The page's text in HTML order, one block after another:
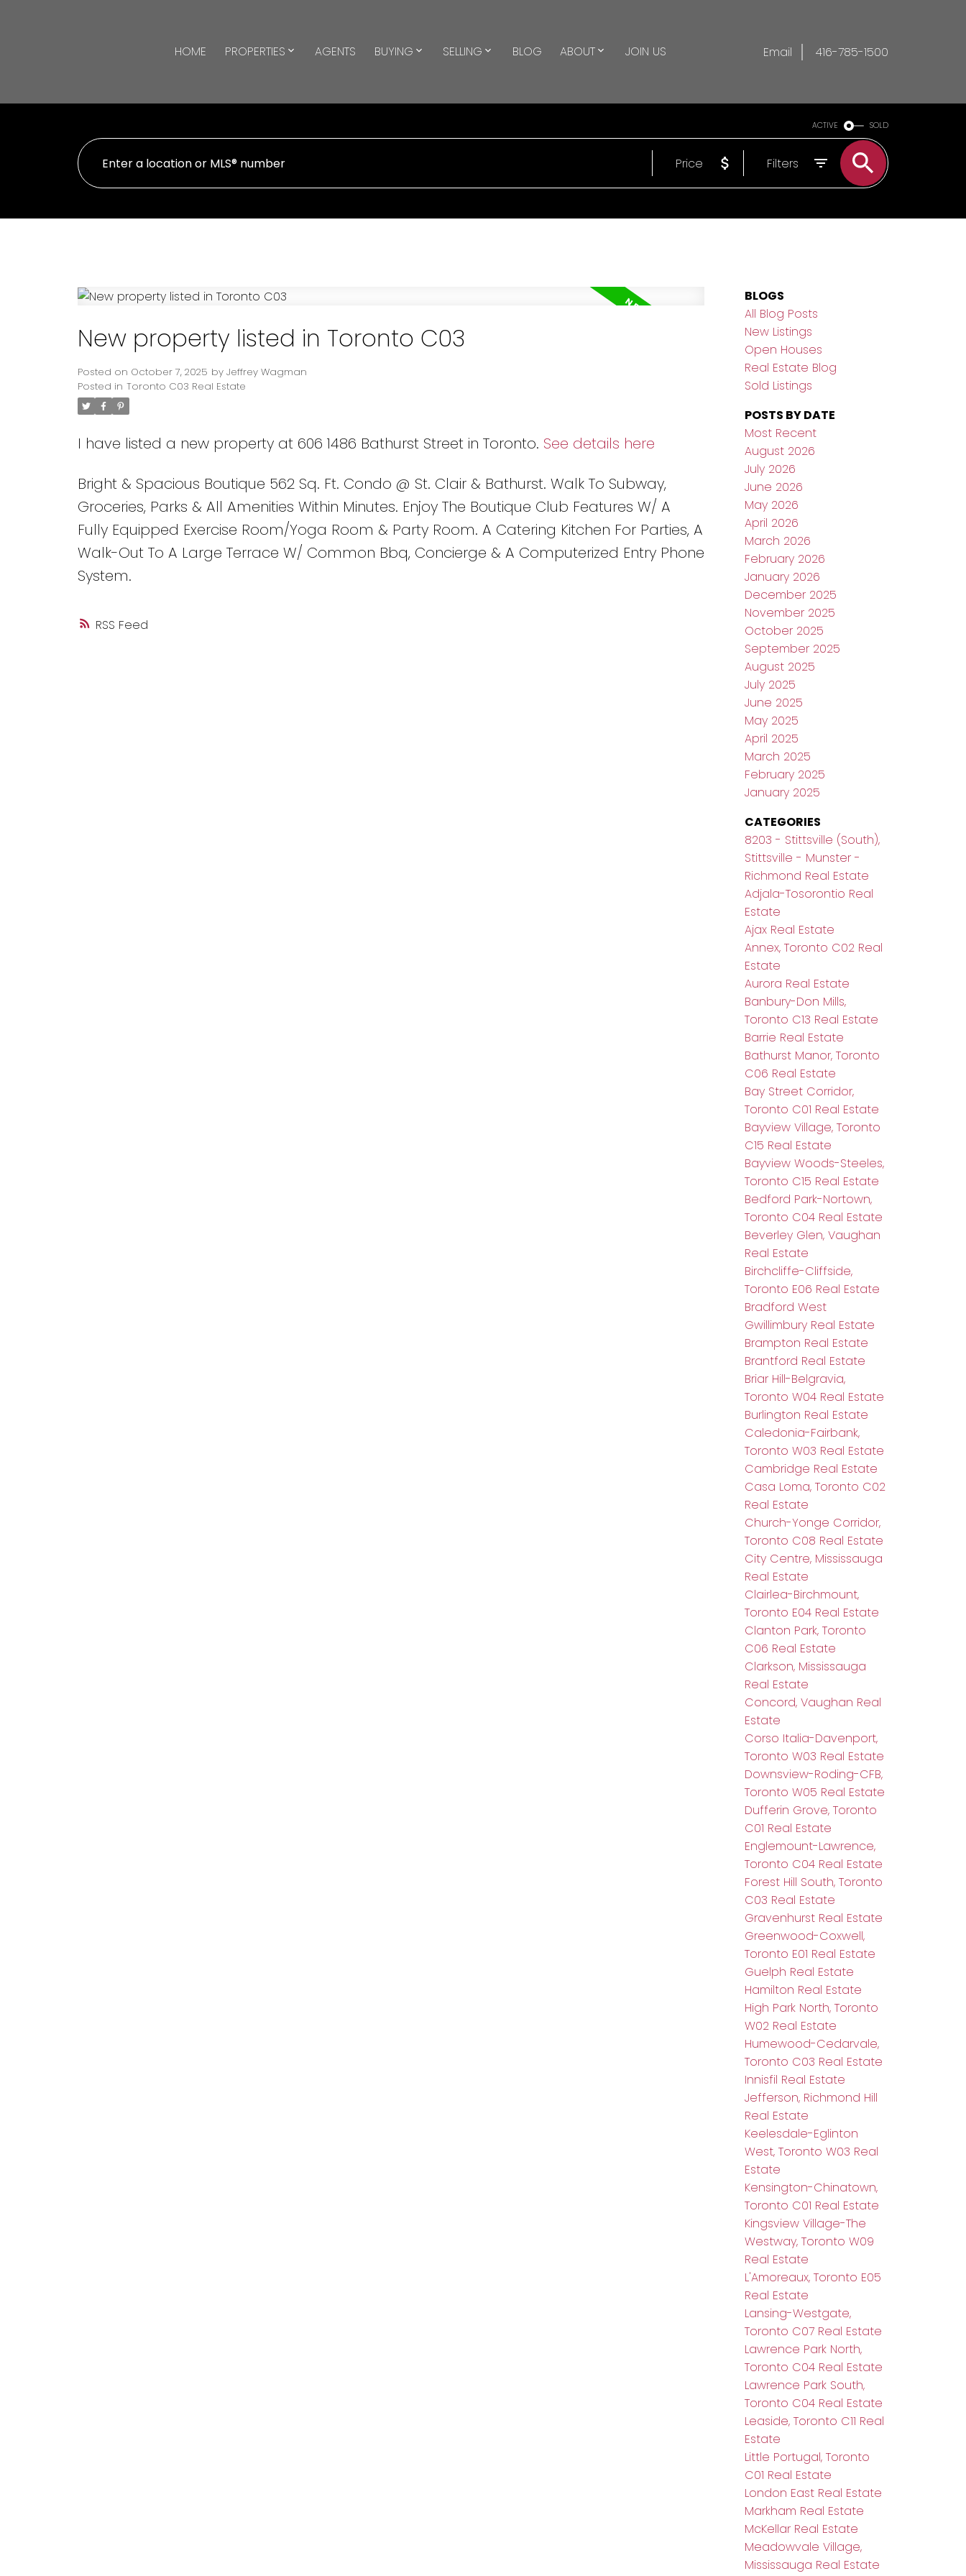
HOME PROPERTIES AGENTS BUYING SELLING BLOG ABOUT JOIN US Email 416-785-1500
ACTIVE SOLD
Price Filters
RSS
New property listed in Toronto C03
Posted on October 7, 2025 by Jeffrey Wagman
Posted in Toronto C03 Real Estate
I have listed a new property at 606 1486 Bathurst Street in Toronto. See details here
Bright & Spacious Boutique 562 Sq. Ft. Condo @ St. Clair & Bathurst. Walk To Subway,
Groceries, Parks & All Amenities Within Minutes. Enjoy The Boutique Club Features W/ A
Fully Equipped Exercise Room/Yoga Room & Party Room. A Catering Kitchen For Parties, A
Walk-Out To A Large Terrace W/ Common Bbq, Concierge & A Computerized Entry Phone
System.
BLOGS
All Blog Posts
New Listings
Open Houses
Real Estate Blog
Sold Listings
POSTS BY DATE
Most Recent
August 2026
July 2026
June 2026
May 2026
April 2026
March 2026
February 2026
January 2026
December 2025
November 2025
October 2025
September 2025
August 2025
July 2025
June 2025
May 2025
April 2025
March 2025
February 2025
January 2025
CATEGORIES
8203 - Stittsville (South),
Stittsville - Munster -
Richmond Real Estate
Adjala-Tosorontio Real
Estate
Ajax Real Estate
Annex, Toronto C02 Real
Estate
Aurora Real Estate
Banbury-Don Mills,
Toronto C13 Real Estate
Barrie Real Estate
Bathurst Manor, Toronto
C06 Real Estate
Bay Street Corridor,
Toronto C01 Real Estate
Bayview Village, Toronto
C15 Real Estate
Bayview Woods-Steeles,
Toronto C15 Real Estate
Bedford Park-Nortown,
Toronto C04 Real Estate
Beverley Glen, Vaughan
Real Estate
Birchcliffe-Cliffside,
Toronto E06 Real Estate
Bradford West
Gwillimbury Real Estate
Brampton Real Estate
Brantford Real Estate
Briar Hill-Belgravia,
Toronto W04 Real Estate
Burlington Real Estate
Caledonia-Fairbank,
Toronto W03 Real Estate
Cambridge Real Estate
Casa Loma, Toronto C02
Real Estate
Church-Yonge Corridor,
Toronto C08 Real Estate
City Centre, Mississauga
Real Estate
Clairlea-Birchmount,
Toronto E04 Real Estate
Clanton Park, Toronto
C06 Real Estate
Clarkson, Mississauga
Real Estate
Concord, Vaughan Real
Estate
Corso Italia-Davenport,
Toronto W03 Real Estate
Downsview-Roding-CFB,
Toronto W05 Real Estate
Dufferin Grove, Toronto
C01 Real Estate
Englemount-Lawrence,
Toronto C04 Real Estate
Forest Hill South, Toronto
C03 Real Estate
Gravenhurst Real Estate
Greenwood-Coxwell,
Toronto E01 Real Estate
Guelph Real Estate
Hamilton Real Estate
High Park North, Toronto
W02 Real Estate
Humewood-Cedarvale,
Toronto C03 Real Estate
Innisfil Real Estate
Jefferson, Richmond Hill
Real Estate
Keelesdale-Eglinton
West, Toronto W03 Real
Estate
Kensington-Chinatown,
Toronto C01 Real Estate
Kingsview Village-The
Westway, Toronto W09
Real Estate
L'Amoreaux, Toronto E05
Real Estate
Lansing-Westgate,
Toronto C07 Real Estate
Lawrence Park North,
Toronto C04 Real Estate
Lawrence Park South,
Toronto C04 Real Estate
Leaside, Toronto C11 Real
Estate
Little Portugal, Toronto
C01 Real Estate
London East Real Estate
Markham Real Estate
McKellar Real Estate
Meadowvale Village,
Mississauga Real Estate